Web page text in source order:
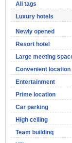
All tags
Luxury hotels
Newly opened
Resort hotel
Large meeting
Convenient location
Entertainment
Prime location
Car parking
High ceiling
Team building